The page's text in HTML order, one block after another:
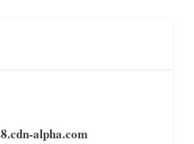
alpha.com